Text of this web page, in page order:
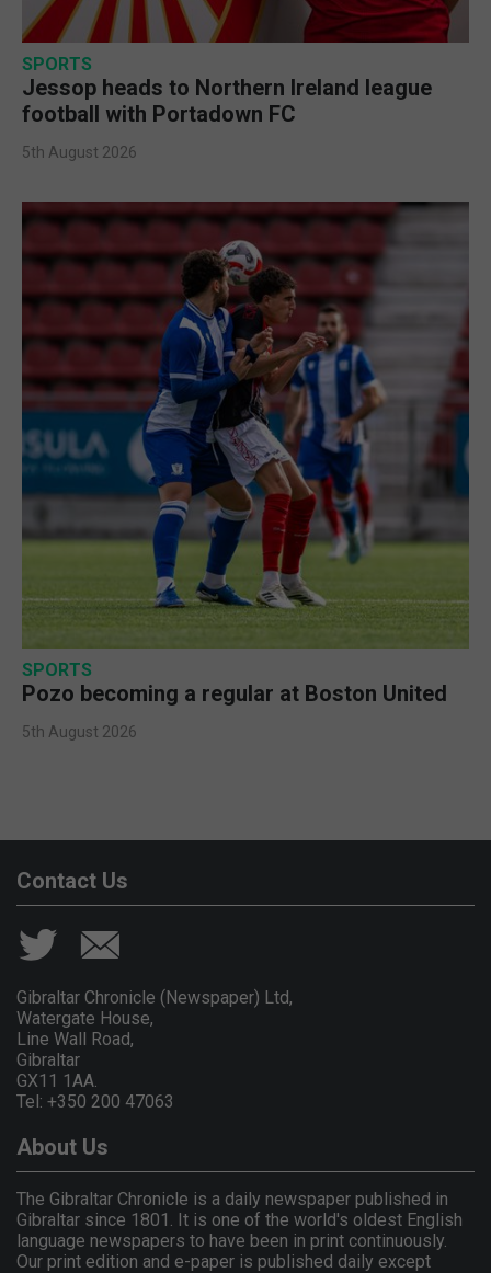
SPORTS
Jessop heads to Northern Ireland league
football with Portadown FC
5th August 2026
SPORTS
Pozo becoming a regular at Boston United
5th August 2026
Contact Us
Gibraltar Chronicle (Newspaper) Ltd,
Watergate House,
Line Wall Road,
Gibraltar
GX11 1AA.
Tel: +350 200 47063
About Us
The Gibraltar Chronicle is a daily newspaper published in
Gibraltar since 1801. It is one of the world's oldest English
language newspapers to have been in print continuously.
Our print edition and e-paper is published daily except